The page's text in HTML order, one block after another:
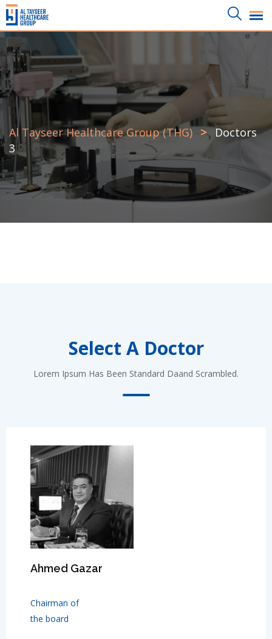
Al Tayseer Healthcare Group (THG) > Doctors
3
Select A Doctor
Lorem Ipsum Has Been Standard Daand Scrambled.
Ahmed Gazar
Chairman of
the board